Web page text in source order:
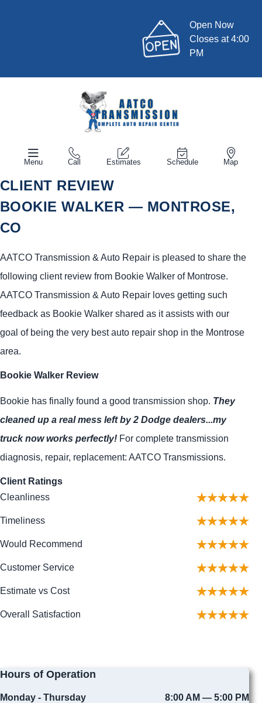
Open Now
Closes at 4:00
PM
Menu Call Estimates Schedule Map
CLIENT REVIEW
BOOKIE WALKER — MONTROSE,
CO
AATCO Transmission & Auto Repair is pleased to share the
following client review from Bookie Walker of Montrose.
AATCO Transmission & Auto Repair loves getting such
feedback as Bookie Walker shared as it assists with our
goal of being the very best auto repair shop in the Montrose
area.
Bookie Walker Review
Bookie has finally found a good transmission shop. They
cleaned up a real mess left by 2 Dodge dealers...my
truck now works perfectly! For complete transmission
diagnosis, repair, replacement: AATCO Transmissions.
Client Ratings
Cleanliness
Timeliness
Would Recommend
Customer Service
Estimate vs Cost
Overall Satisfaction
Hours of Operation
Monday - Thursday
8:00 AM — 5:00 PM